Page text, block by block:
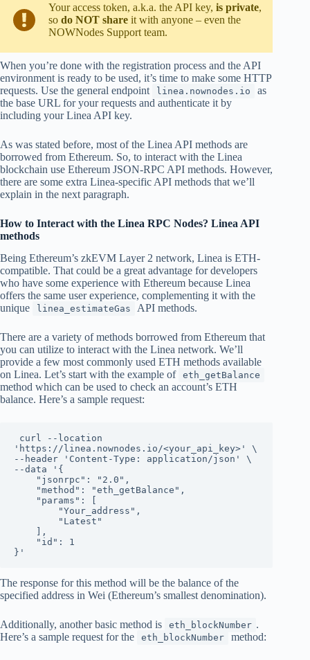
Your access token, a.k.a. the API key, is private,
so do NOT share it with anyone – even the
NOWNodes Support team.
When you’re done with the registration process and the API
environment is ready to be used, it’s time to make some HTTP
requests. Use the general endpoint
linea.nownodes.io
as
the base URL for your requests and authenticate it by
including your Linea API key.
As was stated before, most of the Linea API methods are
borrowed from Ethereum. So, to interact with the Linea
blockchain use Ethereum JSON-RPC API methods. However,
there are some extra Linea-specific API methods that we’ll
explain in the next paragraph.
How to Interact with the Linea RPC Nodes? Linea API
methods
Being Ethereum’s zkEVM Layer 2 network, Linea is ETH-
compatible. That could be a great advantage for developers
who have some experience with Ethereum because Linea
offers the same user experience, complementing it with the
unique
linea_estimateGas API methods.
There are a variety of methods borrowed from Ethereum that
you can utilize to interact with the Linea network. We’ll
provide a few most commonly used ETH methods available
on Linea. Let’s start with the example of eth_getBalance
method which can be used to check an account’s ETH
balance. Here’s a sample request:
curl --location
'https://linea.nownodes.io/<your_api_key>' \
--header 'Content-Type: application/json' \
--data '{
"jsonrpc": "2.0",
"method": "eth_getBalance",
"params": [
"Your_address",
"Latest"
],
"id": 1
}'
The response for this method will be the balance of the
specified address in Wei (Ethereum’s smallest denomination).
Additionally, another basic method is eth_blockNumber .
Here’s a sample request for the
eth_blockNumber method: